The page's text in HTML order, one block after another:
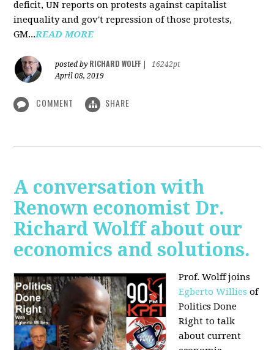
deficit, UN reports on protests against capitalist
inequality and gov't repression of those protests,
GM...READ MORE
posted by RICHARD WOLFF
16242pt
April 08, 2019
COMMENT SHARE
A conversation with
Renown economist Dr.
Richard Wolff about our
economics and solutions.
Prof. Wolff joins
Egberto Willies of
Politics Done
Right to talk
about current